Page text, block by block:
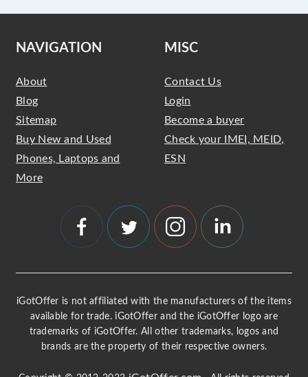
NAVIGATION
About
Blog
Sitemap
Buy New and Used
Phones, Laptops and
More
MISC
Contact Us
Login
Become a buyer
Check your IMEI, MEID,
ESN
iGotOffer is not affiliated with the manufacturers of the items
available for trade. iGotOffer and the iGotOffer logo are
trademarks of iGotOffer. All other trademarks, logos and
brands are the property of their respective owners.